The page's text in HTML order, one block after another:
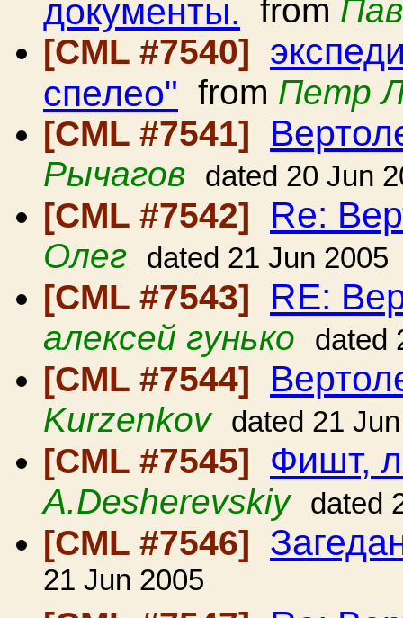
документы. from
[CML #7540]
спелео" from Петр
[CML #7541]
Рычагов dated 20 Jun
[CML #7542] Re:
Олег dated 21 Jun 2005
[CML #7543] RE:
алексей гунько dated
[CML #7544]
Kurzenkov dated 21
[CML #7545] Фишт,
A.Desherevskiy dated
[CML #7546]
21 Jun 2005